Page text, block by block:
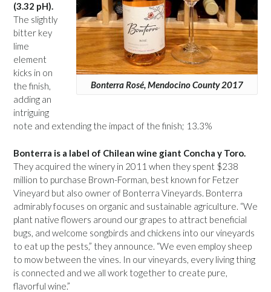
Bonterra Rosé, Mendocino County 2017
(3.32 pH).
The slightly
bitter key
lime
element
kicks in on
the finish,
adding an
intriguing
note and extending the impact of the finish; 13.3%
Bonterra is a label of Chilean wine giant Concha y Toro.
They acquired the winery in 2011 when they spent $238
million to purchase Brown-Forman, best known for Fetzer
Vineyard but also owner of Bonterra Vineyards. Bonterra
admirably focuses on organic and sustainable agriculture. “We
plant native flowers around our grapes to attract beneficial
bugs, and welcome songbirds and chickens into our vineyards
to eat up the pests,” they announce. “We even employ sheep
to mow between the vines. In our vineyards, every living thing
is connected and we all work together to create pure,
flavorful wine.”